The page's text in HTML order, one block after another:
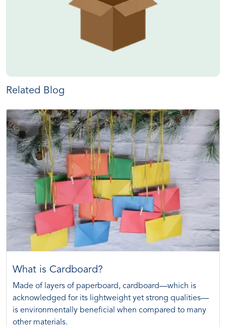
Related Blog
What is Cardboard?
Made of layers of paperboard, cardboard—which is
acknowledged for its lightweight yet strong qualities—
is environmentally beneficial when compared to many
other materials.